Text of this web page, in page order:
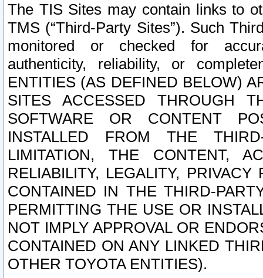
The TIS Sites may contain links to
TMS (“Third-Party Sites”). Such
monitored or checked for
authenticity, reliability, or
ENTITIES (AS DEFINED BELOW)
SITES ACCESSED THROUGH
SOFTWARE OR CONTENT
INSTALLED FROM THE
LIMITATION, THE CONTENT,
RELIABILITY, LEGALITY,
CONTAINED IN THE THIRD-
PERMITTING THE USE OR
NOT IMPLY APPROVAL OR
CONTAINED ON ANY LINKED
OTHER TOYOTA ENTITIES).